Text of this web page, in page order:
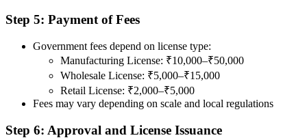
Step 5: Payment of Fees
Government fees depend on license type:
Manufacturing License: ₹10,000–₹50,000
Wholesale License: ₹5,000–₹15,000
Retail License: ₹2,000–₹5,000
Fees may vary depending on scale and local regulations
Step 6: Approval and License Issuance